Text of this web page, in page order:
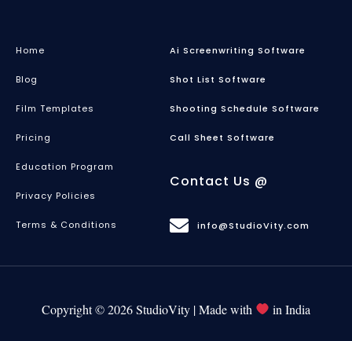
Home
Blog
Film Templates
Pricing
Education Program
Privacy Policies
Terms & Conditions
Ai Screenwriting Software
Shot List Software
Shooting Schedule Software
Call Sheet Software
Contact Us @
info@StudioVity.com
Copyright © 2026 StudioVity | Made with in India